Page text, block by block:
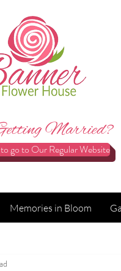
Married?
go to Our Regular Website
Memories in Bloom